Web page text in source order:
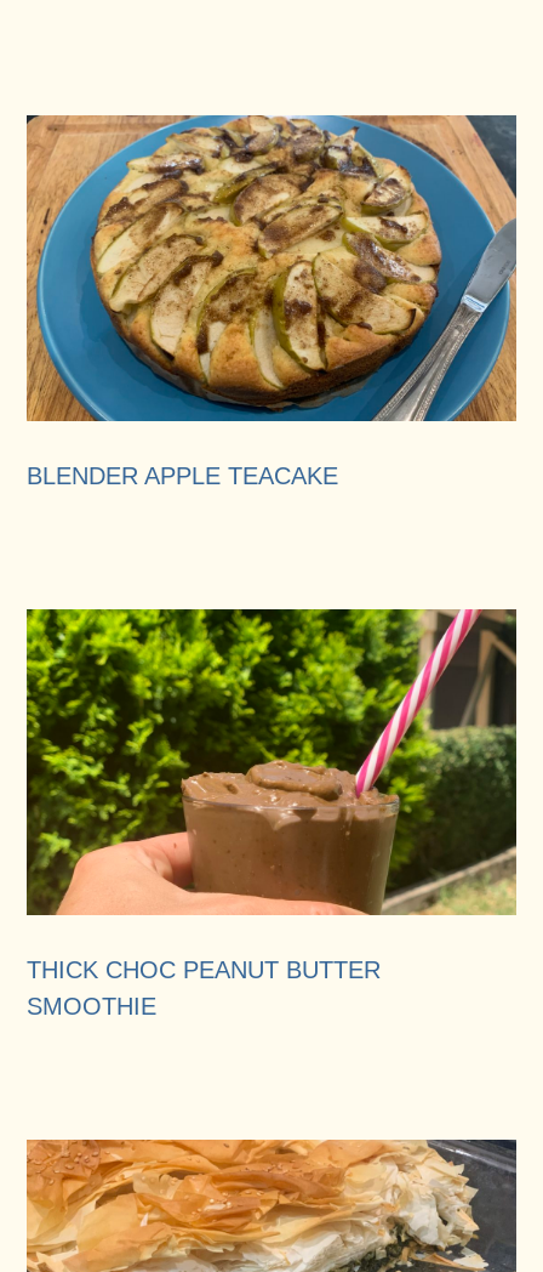
BLENDER APPLE TEACAKE
THICK CHOC PEANUT BUTTER
SMOOTHIE